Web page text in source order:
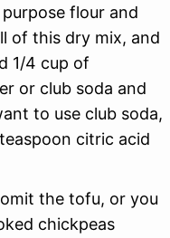
flour and
of this dry mix, and
1/4 cup of
or club soda and
to use club soda,
citric acid
omit the tofu, or you
chickpeas